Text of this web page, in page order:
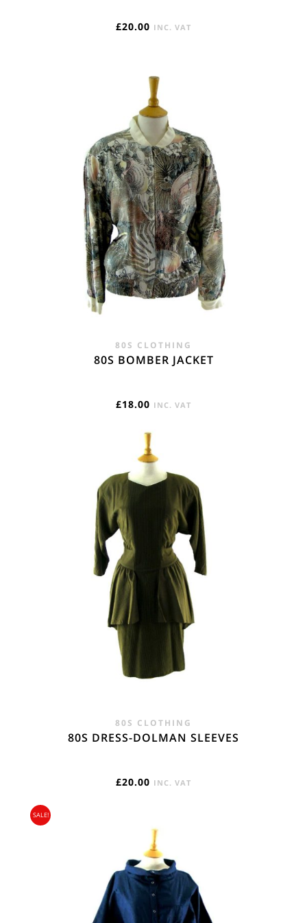
£20.00 INC. VAT
80S CLOTHING
80S BOMBER JACKET
£18.00 INC. VAT
80S CLOTHING
80S DRESS-DOLMAN SLEEVES
£20.00 INC. VAT
SALE!